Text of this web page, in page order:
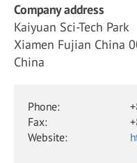
Company address
Kaiyuan Sci-Tech Park
Xiamen Fujian China
China
Phone:
Fax:
Website: